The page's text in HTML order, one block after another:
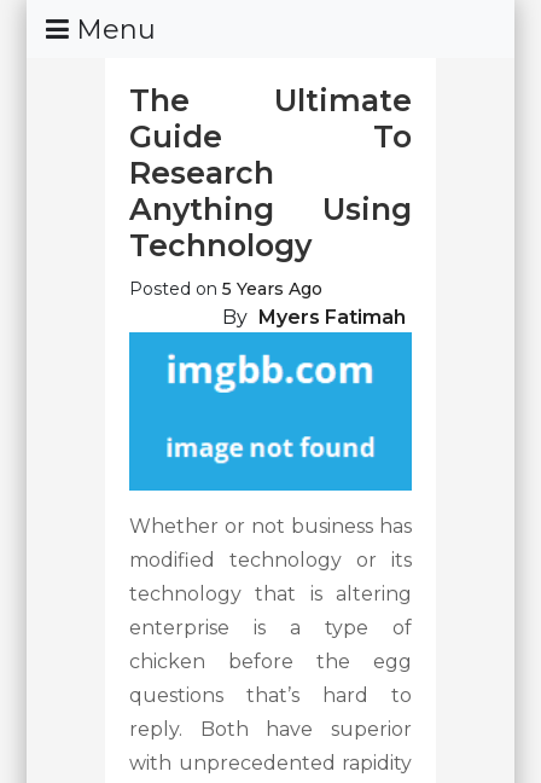
Skip
To
Menu
The Ultimate
Guide To
Research
Anything Using
Technology
Posted on5 Years Ago
By Myers Fatimah
Whether or not business has
modified technology or its
technology that is altering
enterprise is a type of
chicken before the egg
questions that’s hard to
reply. Both have superior
with unprecedented rapidity